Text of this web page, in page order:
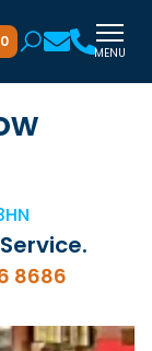
0
MENU
Service.
8686